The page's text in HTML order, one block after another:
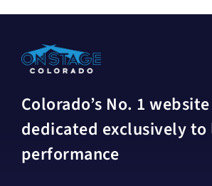
Colorado’s No. 1 website
dedicated exclusively to
performance